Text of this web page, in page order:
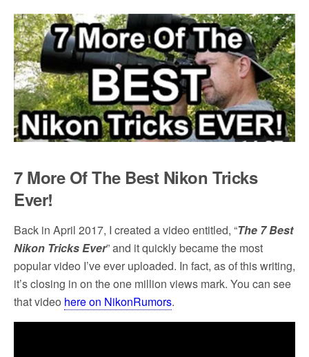
e
b
o
o
k
t
t
e
r
a
i
l
a
r
e
7 More OfTheBest Nikon Tricks
Ever!
Back in April 2017, I created a video entitled, “The 7 Best
Nikon TricksEver” and it quickly became the most
popular video I’ve ever uploaded. In fact, as of this writing,
it’s closing in on the one million views mark. You can see
that video hereon NikonRumors.